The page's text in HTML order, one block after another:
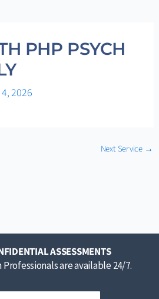
PHP PSYCH
2026
Next Service →
ASSESSMENTS
are available 24/7.